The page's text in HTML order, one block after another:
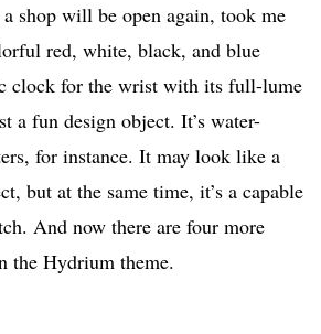
shop will be open again, took me
red, white, black, and blue
clock for the wrist with its full-lume
a fun design object. It’s water-
for instance. It may look like a
but at the same time, it’s a capable
And now there are four more
the Hydrium theme.